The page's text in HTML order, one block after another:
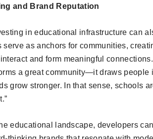
and Brand Reputation
in educational infrastructure can
serve as anchors for communities,
and form meaningful
a great community—it draws people
grow stronger. In that sense, schools
educational landscape, developers